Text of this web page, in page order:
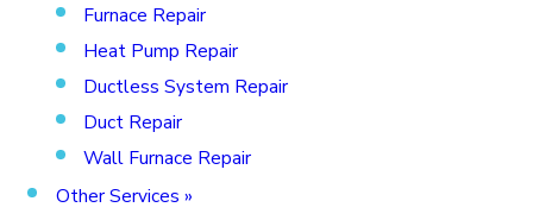
Furnace Repair
Heat Pump Repair
Ductless System Repair
Duct Repair
Wall Furnace Repair
Other Services »